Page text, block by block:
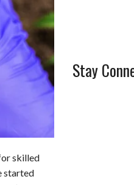
skilled
started
Stay